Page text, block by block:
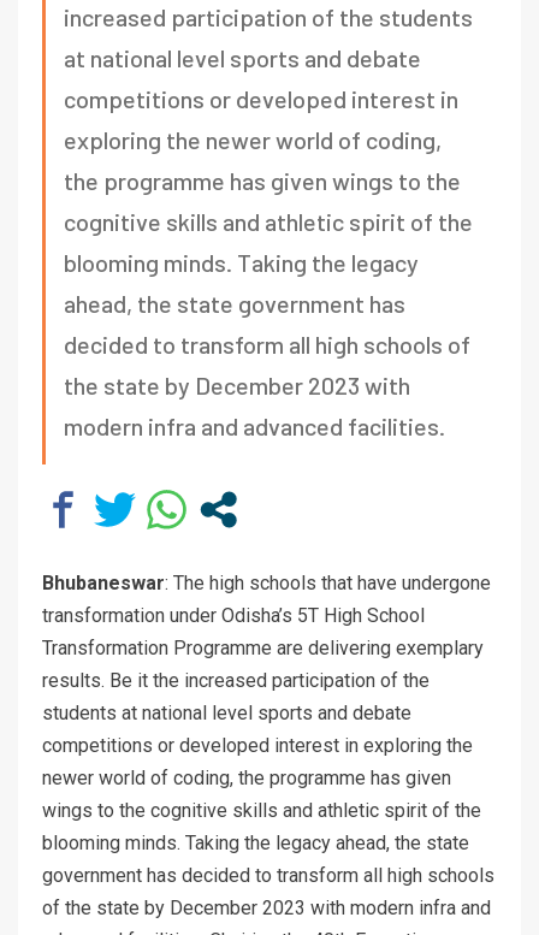
increased participation of the students
at national level sports and debate
competitions or developed interest in
exploring the newer world of coding,
the programme has given wings to the
cognitive skills and athletic spirit of the
blooming minds. Taking the legacy
ahead, the state government has
decided to transform all high schools of
the state by December 2023 with
modern infra and advanced facilities.
Bhubaneswar: The high schools that have undergone
transformation under Odisha’s 5T High School
Transformation Programme are delivering exemplary
results. Be it the increased participation of the
students at national level sports and debate
competitions or developed interest in exploring the
newer world of coding, the programme has given
wings to the cognitive skills and athletic spirit of the
blooming minds. Taking the legacy ahead, the state
government has decided to transform all high schools
of the state by December 2023 with modern infra and